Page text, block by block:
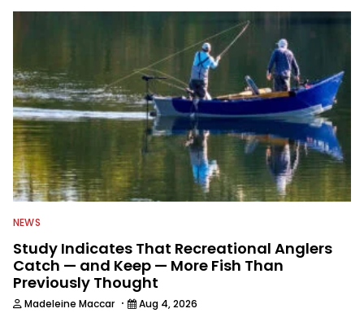
NEWS
Study Indicates That Recreational Anglers
Catch — and Keep — More Fish Than
Previously Thought
Madeleine Maccar · Aug 4, 2026